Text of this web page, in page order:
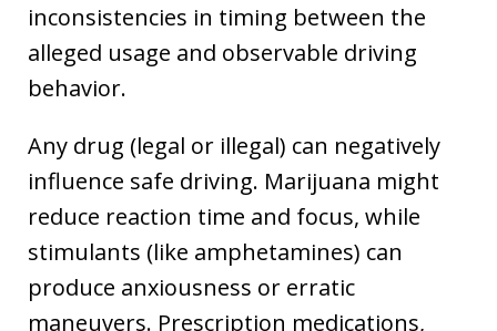
inconsistencies in timing between the
alleged usage and observable driving
behavior.
Any drug (legal or illegal) can negatively
influence safe driving. Marijuana might
reduce reaction time and focus, while
stimulants (like amphetamines) can
produce anxiousness or erratic
maneuvers. Prescription medications,